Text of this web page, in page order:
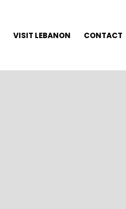
VISIT LEBANON CONTACT